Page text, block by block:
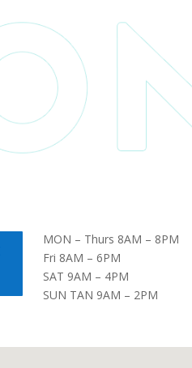
MON – Thurs 8AM – 8PM
Fri 8AM – 6PM
SAT 9AM – 4PM
SUN TAN 9AM – 2PM